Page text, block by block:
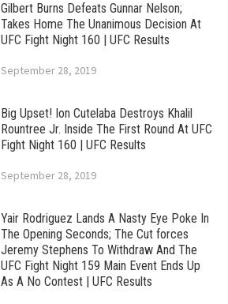
Gilbert Burns Defeats Gunnar Nelson;
Takes Home The Unanimous Decision At
UFC Fight Night 160 | UFC Results
September 28, 2019
Big Upset! Ion Cutelaba Destroys Khalil
Rountree Jr. Inside The First Round At UFC
Fight Night 160 | UFC Results
September 28, 2019
Yair Rodriguez Lands A Nasty Eye Poke In
The Opening Seconds; The Cut forces
Jeremy Stephens To Withdraw And The
UFC Fight Night 159 Main Event Ends Up
As A No Contest | UFC Results